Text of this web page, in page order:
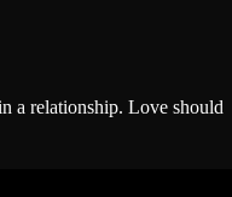
a relationship. Love should